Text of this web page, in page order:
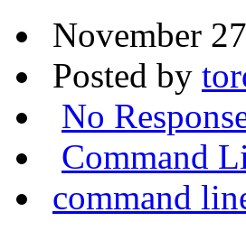
November
Posted by
No
Command
command